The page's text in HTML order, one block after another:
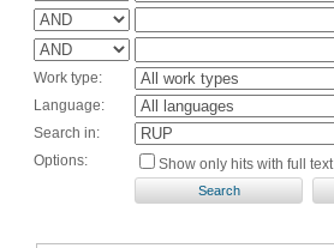
Work type:
Language:
Search in:
Options:
Show only hits with full text